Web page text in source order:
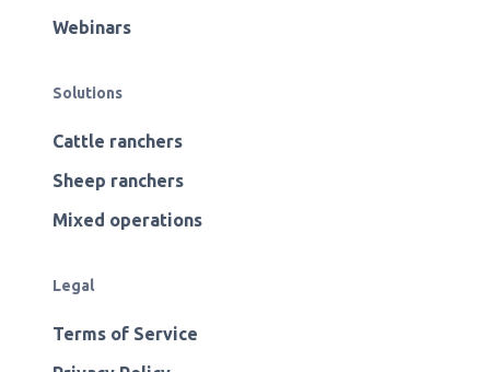
Webinars
Solutions
Cattle ranchers
Sheep ranchers
Mixed operations
Legal
Terms of Service